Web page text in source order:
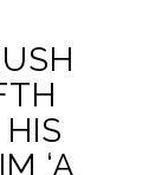
‘A